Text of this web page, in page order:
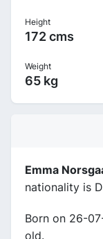
Height
172 cms
Weight
65 kg
Emma
nationality is
Born on 26-
old.